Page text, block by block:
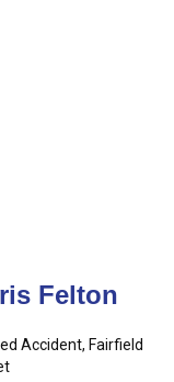
Felton
Accident, Fairfield